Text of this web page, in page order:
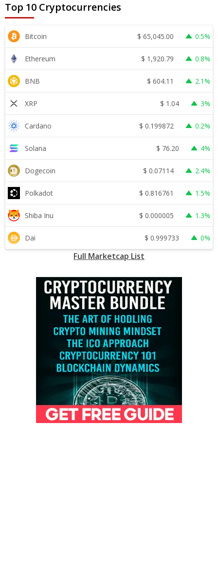
Top 10 Cryptocurrencies
Bitcoin $ 65,045.00 0.5%
Ethereum $ 1,920.79 0.8%
BNB $ 604.11 2.1%
XRP $ 1.04 3%
Cardano $ 0.199872 0.2%
Solana $ 76.20 4%
Dogecoin $ 0.07114 2.4%
Polkadot $ 0.816761 1.5%
Shiba Inu $ 0.000005 1.3%
Dai $ 0.999733 0%
Full Marketcap List